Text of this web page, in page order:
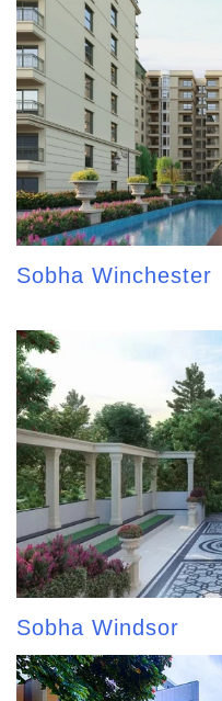
Sobha Winchester
Sobha Windsor